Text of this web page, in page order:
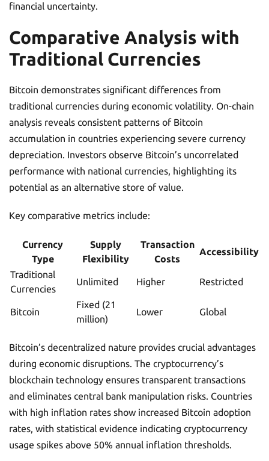
financial uncertainty.
Comparative Analysis with
Traditional Currencies
Bitcoin demonstrates significant differences from
traditional currencies during economic volatility. On-chain
analysis reveals consistent patterns of Bitcoin
accumulation in countries experiencing severe currency
depreciation. Investors observe Bitcoin’s uncorrelated
performance with national currencies, highlighting its
potential as an alternative store of value.
Key comparative metrics include:
Currency
Type
Supply
Flexibility
Transaction
Costs
Accessibility
Traditional
Currencies
Unlimited Higher Restricted
Bitcoin
Fixed (21
million)
Lower Global
Bitcoin’s decentralized nature provides crucial advantages
during economic disruptions. The cryptocurrency’s
blockchain technology ensures transparent transactions
and eliminates central bank manipulation risks. Countries
with high inflation rates show increased Bitcoin adoption
rates, with statistical evidence indicating cryptocurrency
usage spikes above 50% annual inflation thresholds.